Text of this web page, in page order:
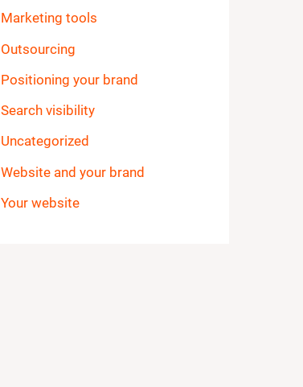
Marketing tools
Outsourcing
Positioning your brand
Search visibility
Uncategorized
Website and your brand
Your website